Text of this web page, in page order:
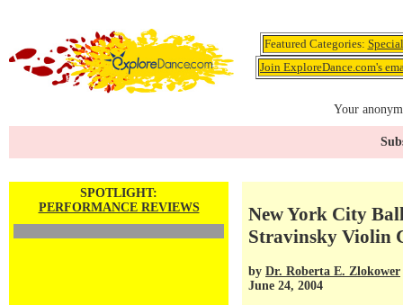
Featured Categories:
Join ExploreDance.com's
Your
SPOTLIGHT:
PERFORMANCE REVIEWS
New York City
Stravinsky Violin
by Dr. Roberta E. Zlokower
June 24, 2004